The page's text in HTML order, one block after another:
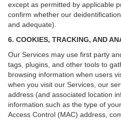
except as permitted by applicable
confirm whether our
and adequate).
6. COOKIES, TRACKING, AND
Our Services may use first party
tags, plugins, and other tools to
browsing information when users
when you visit our Services, our
address (and associated location
information such as the type of
Access Control (MAC) address,